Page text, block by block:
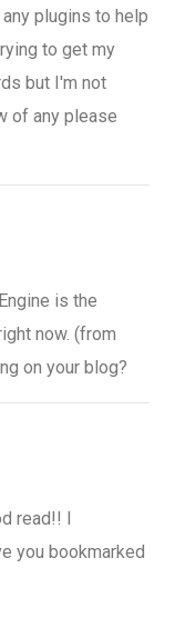
plugins to help
to get my
but I'm not
of any please
is the
now. (from
on your blog?
read!! I
you bookmarked